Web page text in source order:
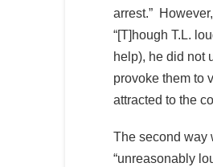
arrest.”
“[T]hough T.L.
help), he did not
provoke them to
attracted to the
The second way
“unreasonably